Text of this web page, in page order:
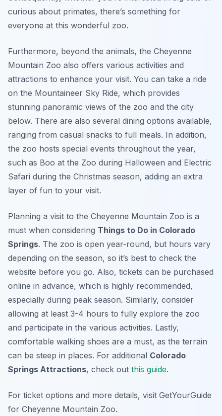
curious about primates, there’s something for
everyone at this wonderful zoo.
Furthermore, beyond the animals, the Cheyenne
Mountain Zoo also offers various activities and
attractions to enhance your visit. You can take a ride
on the Mountaineer Sky Ride, which provides
stunning panoramic views of the zoo and the city
below. There are also several dining options available,
ranging from casual snacks to full meals. In addition,
the zoo hosts special events throughout the year,
such as Boo at the Zoo during Halloween and Electric
Safari during the Christmas season, adding an extra
layer of fun to your visit.
Planning a visit to the Cheyenne Mountain Zoo is a
must when considering Things to Do in Colorado
Springs. The zoo is open year-round, but hours vary
depending on the season, so it’s best to check the
website before you go. Also, tickets can be purchased
online in advance, which is highly recommended,
especially during peak season. Similarly, consider
allowing at least 3-4 hours to fully explore the zoo
and participate in the various activities. Lastly,
comfortable walking shoes are a must, as the terrain
can be steep in places. For additional Colorado
Springs Attractions, check out this guide.
For ticket options and more details, visit GetYourGuide
for Cheyenne Mountain Zoo.